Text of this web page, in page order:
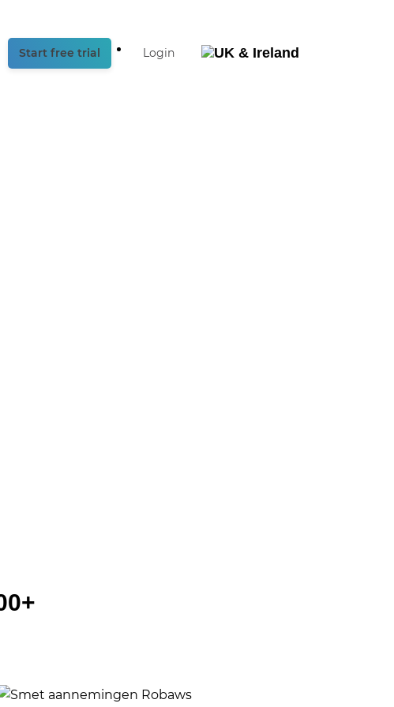
Start free trial Login